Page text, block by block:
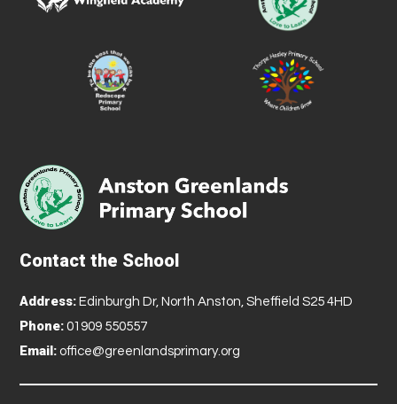
Contact the School
Address: Edinburgh Dr, North Anston, Sheffield S25 4HD
Phone: 01909 550557
Email: office@greenlandsprimary.org